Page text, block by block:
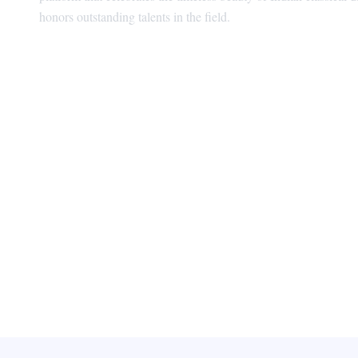
honors outstanding talents in the field.